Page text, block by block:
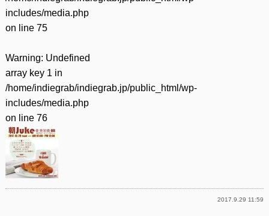
includes/media.php
on line 75
Warning: Undefined
array key 1 in
/home/indiegrab/indiegrab.jp/public_html/wp-
includes/media.php
on line 76
2017.9.29 11:59